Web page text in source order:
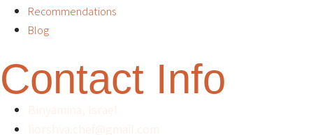
Recommendations
Blog
Contact Info